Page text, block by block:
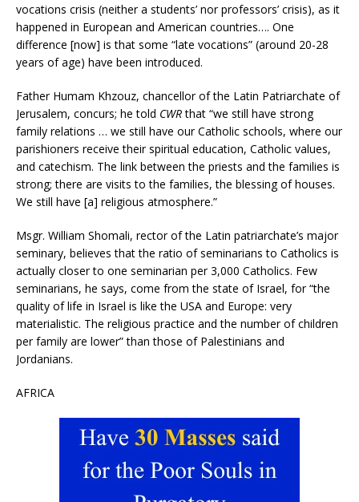
vocations crisis (neither a students’ nor professors’ crisis), as it
happened in European and American countries…. One
difference [now] is that some “late vocations” (around 20-28
years of age) have been introduced.
Father Humam Khzouz, chancellor of the Latin Patriarchate of
Jerusalem, concurs; he told CWRthat “we still have strong
family relations … we still have our Catholic schools, where our
parishioners receive their spiritual education, Catholic values,
and catechism. The link between the priests and the families is
strong; there are visits to the families, the blessing of houses.
We still have [a] religious atmosphere.”
Msgr. William Shomali, rector of the Latin patriarchate’s major
seminary, believes that the ratio of seminarians to Catholics is
actually closer to one seminarian per 3,000 Catholics. Few
seminarians, he says, come from the state of Israel, for “the
quality of life in Israel is like the USA and Europe: very
materialistic. The religious practice and the number of children
per family are lower” than those of Palestinians and
Jordanians.
AFRICA